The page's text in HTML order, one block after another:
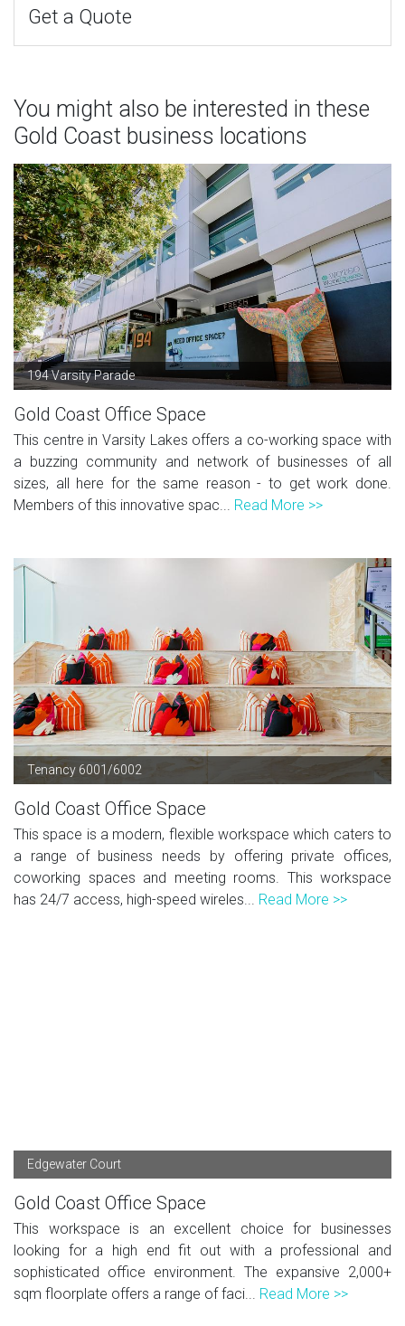
Get a Quote
You might also be interested in these
Gold Coast business locations
194 Varsity Parade
Gold Coast Office Space
This centre in Varsity Lakes offers a co-working space with
a buzzing community and network of businesses of all
sizes, all here for the same reason - to get work done.
Members of this innovative spac... Read More >>
Tenancy 6001/6002
Gold Coast Office Space
This space is a modern, flexible workspace which caters to
a range of business needs by offering private offices,
coworking spaces and meeting rooms. This workspace
has 24/7 access, high-speed wireles... Read More >>
Edgewater Court
Gold Coast Office Space
This workspace is an excellent choice for businesses
looking for a high end fit out with a professional and
sophisticated office environment. The expansive 2,000+
sqm floorplate offers a range of faci... Read More >>